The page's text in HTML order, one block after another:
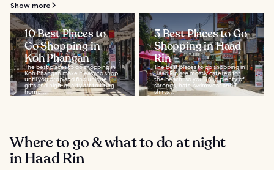
Show more
10 Best Places to
Go Shopping in
Koh Phangan
The best places to go shopping in
Koh Phangan make it easy to shop
until you drop and find unique
gifts and high-quality art to bring
home...
3 Best Places to Go
Shopping in Haad
Rin
The best places to go shopping in
Haad Rin are mostly catered for
the beach, so you'll find plenty of
sarongs, hats, swimwear and T-
shirts...
Where to go & what to do at night
in Haad Rin